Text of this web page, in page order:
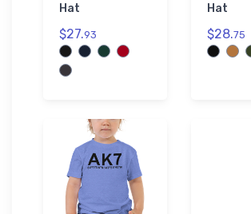
Hat
$27.93
Hat
$28.75